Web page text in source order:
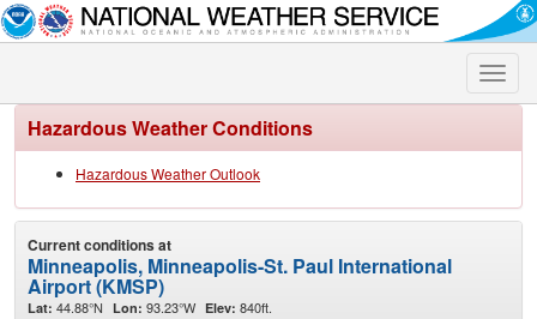
Toggle
Hazardous Weather Conditions
Hazardous Weather Outlook
Current conditions at
Minneapolis, Minneapolis-St. Paul International
Airport (KMSP)
Lat: 44.88°N Lon: 93.23°W Elev: 840ft.